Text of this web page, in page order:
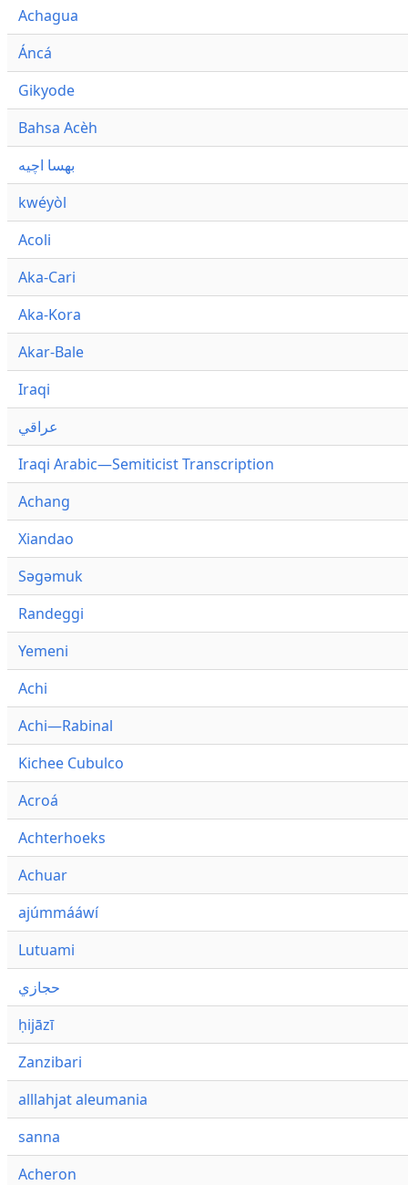
Achagua
Áncá
Gikyode
Bahsa Acèh
بهسا اچيه
kwéyòl
Acoli
Aka-Cari
Aka-Kora
Akar-Bale
Iraqi
عراقي
Iraqi Arabic—Semiticist Transcription
Achang
Xiandao
Səgəmuk
Randeggi
Yemeni
Achi
Achi—Rabinal
Kichee Cubulco
Acroá
Achterhoeks
Achuar
ajúmmááwí
Lutuami
حجازي
ḥijāzī
Zanzibari
alllahjat aleumania
sanna
Acheron